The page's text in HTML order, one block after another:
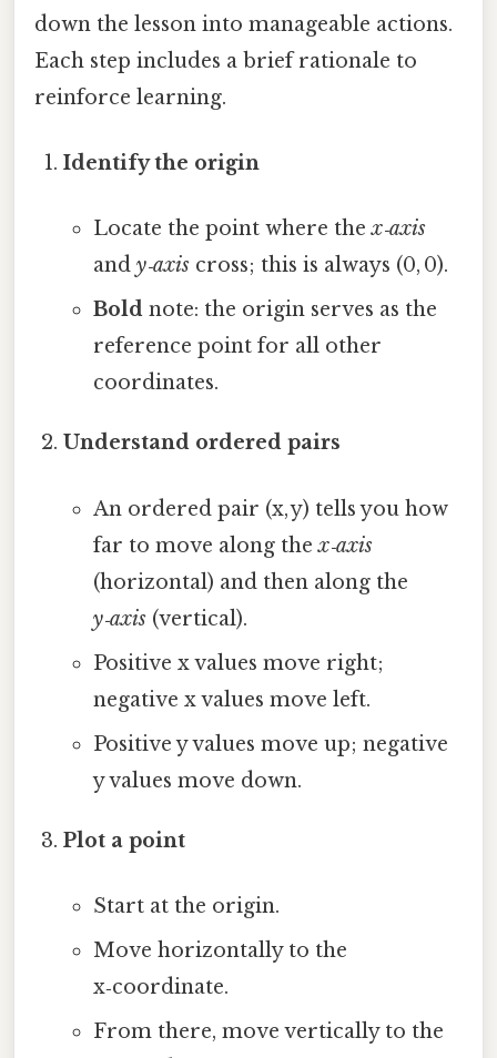
down the lesson into manageable actions.
Each step includes a brief rationale to
reinforce learning.
Identify the origin
Locate the point where thex‑axis
and y‑axiscross; this is always (0, 0).
Boldnote: the origin serves as the
reference point for all other
coordinates.
Understand ordered pairs
An ordered pair (x, y) tells you how
far to move along thex‑axis
(horizontal) and then along the
y‑axis(vertical).
Positive x values move right;
negative x values move left.
Positive y values move up; negative
y values move down.
Plot a point
Start at the origin.
Move horizontally to the
x‑coordinate.
From there, move vertically to the